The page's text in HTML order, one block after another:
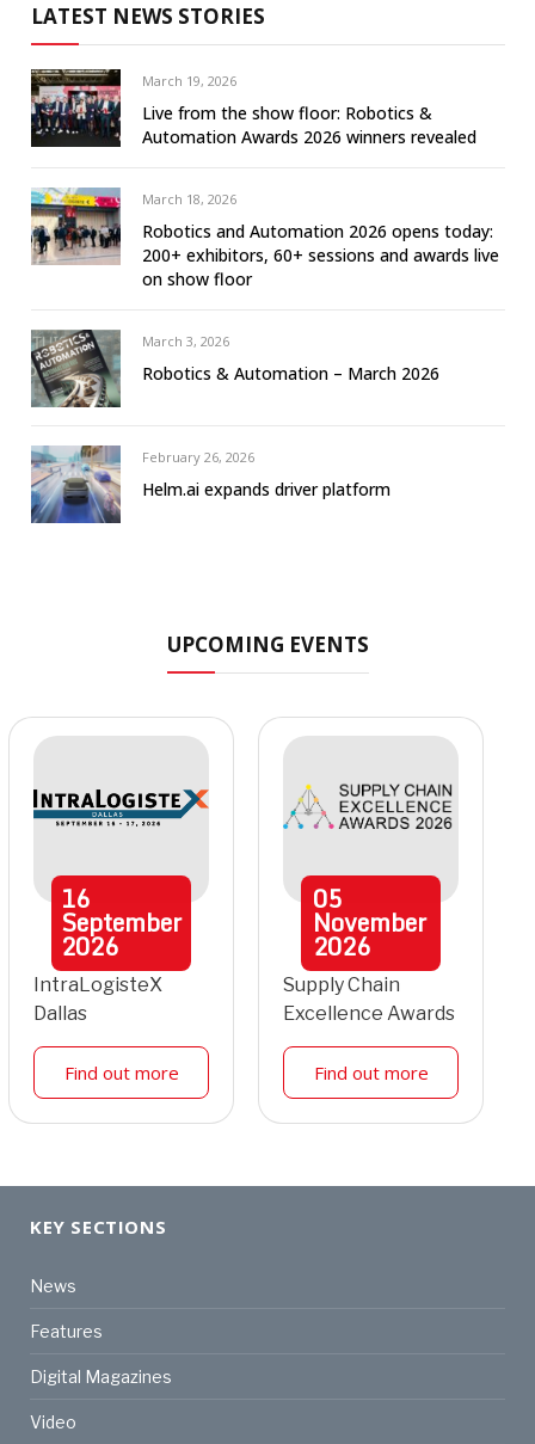
LATEST NEWS STORIES
March 19, 2026
Live from the show floor: Robotics &
Automation Awards 2026 winners revealed
March 18, 2026
Robotics and Automation 2026 opens today:
200+ exhibitors, 60+ sessions and awards live
on show floor
March 3, 2026
Robotics & Automation – March 2026
February 26, 2026
Helm.ai expands driver platform
UPCOMING EVENTS
16
September
2026
IntraLogisteX
Dallas
Find out more
05
November
2026
Supply Chain
Excellence Awards
Find out more
KEY SECTIONS
News
Features
Digital Magazines
Video